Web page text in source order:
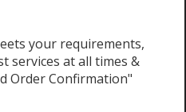
your requirements,
services at all times &
Order Confirmation"